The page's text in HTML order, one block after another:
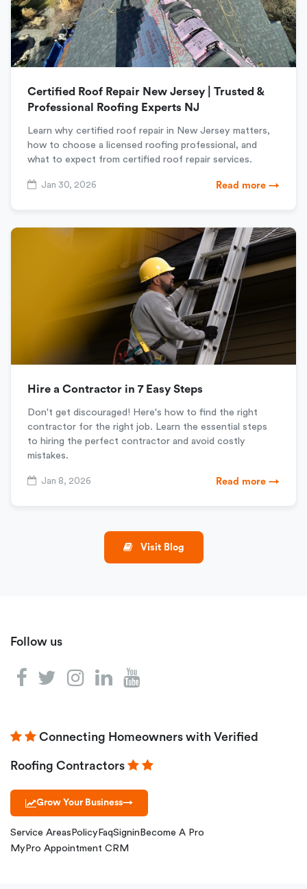
Certified Roof Repair New Jersey | Trusted &
Professional Roofing Experts NJ
Learn why certified roof repair in New Jersey matters,
how to choose a licensed roofing professional, and
what to expect from certified roof repair services.
Jan 30, 2026 Read more →
Hire a Contractor in 7 Easy Steps
Don't get discouraged! Here's how to find the right
contractor for the right job. Learn the essential steps
to hiring the perfect contractor and avoid costly
mistakes.
Jan 8, 2026 Read more →
Visit Blog
Follow us
Connecting Homeowners with Verified
Roofing Contractors
Grow Your Business→
Service Areas Policy FaqSignin Become A Pro
MyPro Appointment CRM